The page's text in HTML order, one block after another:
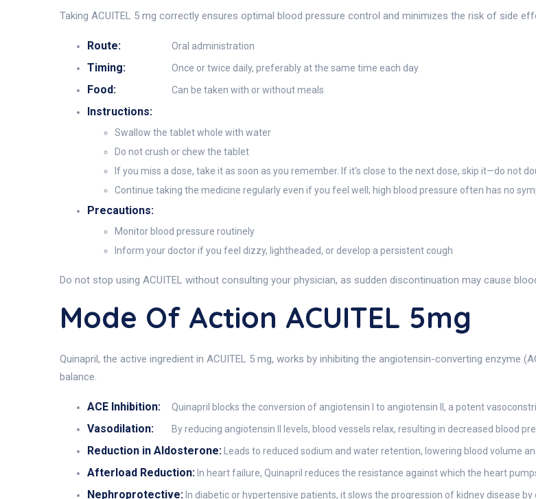
Taking ACUITEL 5 mg correctly ensures optimal blood pressure control and minimizes the risk of side
Route: Oral administration
Timing: Once or twice daily, preferably at the same time each day
Food: Can be taken with or without meals
Instructions:
Swallow the tablet whole with water
Do not crush or chew the tablet
If you miss a dose, take it as soon as you remember. If it's close to the next dose, skip it—do not
Continue taking the medicine regularly even if you feel well; high blood pressure often has no
Precautions:
Monitor blood pressure routinely
Inform your doctor if you feel dizzy, lightheaded, or develop a persistent cough
Do not stop using ACUITEL without consulting your physician, as sudden discontinuation may cause
Mode Of Action ACUITEL 5mg
Quinapril, the active ingredient in ACUITEL 5 mg, works by inhibiting the angiotensin-converting enzyme
balance.
ACE Inhibition: Quinapril blocks the conversion of angiotensin I to angiotensin II, a potent
Vasodilation: By reducing angiotensin II levels, blood vessels relax, resulting in decreased blood
Reduction in Aldosterone: Leads to reduced sodium and water retention, lowering blood volume
Afterload Reduction: In heart failure, Quinapril reduces the resistance against which the heart
Nephroprotective: In diabetic or hypertensive patients, it slows the progression of kidney disease